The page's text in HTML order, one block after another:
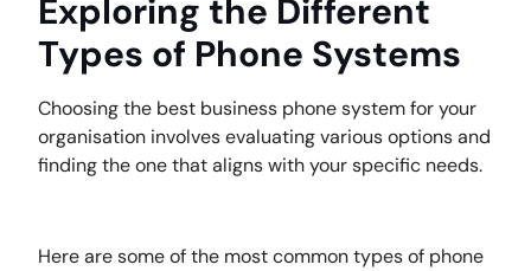
Exploring the Different
Types of Phone Systems
Choosing the best business phone system for your
organisation involves evaluating various options and
finding the one that aligns with your specific needs.
Here are some of the most common types of phone